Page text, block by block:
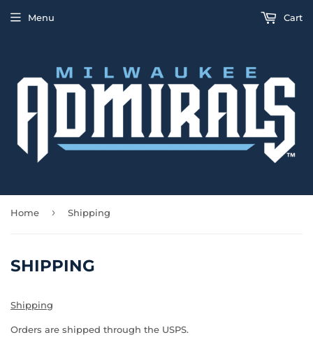
Menu Cart
Home › Shipping
SHIPPING
Shipping
Orders are shipped through the USPS.